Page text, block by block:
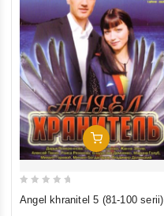
Add To Cart
out
Angel khranitel 5 (81-100 serii)